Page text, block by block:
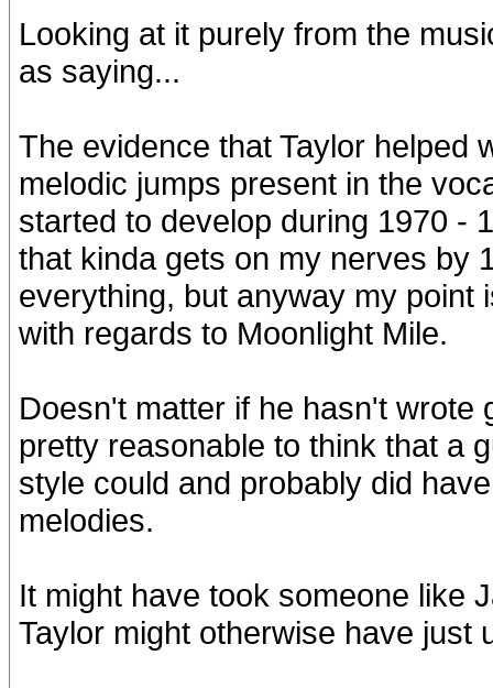
Looking at it purely from the
as saying...
The evidence that Taylor helped
melodic jumps present in the
started to develop during 1970 -
that kinda gets on my nerves by
everything, but anyway my point
with regards to Moonlight Mile.
Doesn't matter if he hasn't wrote
pretty reasonable to think that a
style could and probably did
melodies.
It might have took someone like
Taylor might otherwise have just